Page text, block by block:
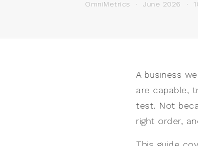
OmniMetrics · June 2026 ·
A business
are capable,
test. Not
right order,